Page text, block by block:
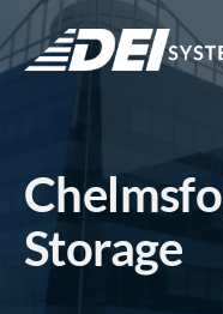
Skip
to
content
About Us
Our Team
Storage